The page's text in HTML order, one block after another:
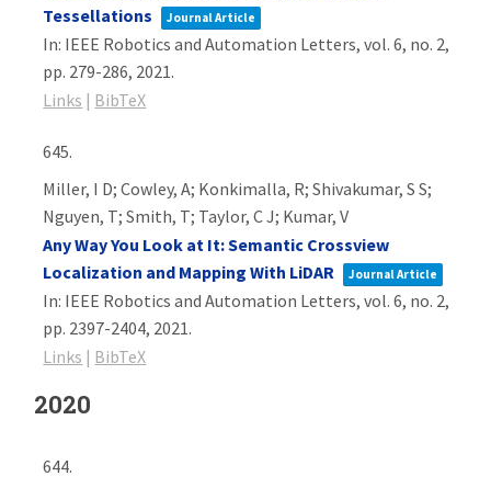
Tessellations
Journal Article
In: IEEE Robotics and Automation Letters,vol. 6, no. 2,
pp. 279-286, 2021.
Links | BibTeX
645.
Miller, I D; Cowley, A; Konkimalla, R; Shivakumar, S S;
Nguyen, T; Smith, T; Taylor, C J; Kumar, V
Any Way You Look at It: Semantic Crossview
Localization and Mapping With LiDAR
Journal Article
In: IEEE Robotics and Automation Letters,vol. 6, no. 2,
pp. 2397-2404, 2021.
Links | BibTeX
2020
644.